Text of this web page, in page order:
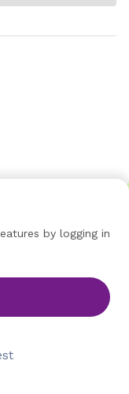
by logging in